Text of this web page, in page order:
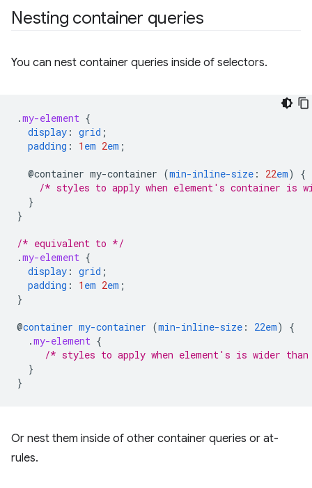
Nesting container queries
You can nest container queries inside of selectors.
.my-element {
display : grid ;
padding : 1 em 2em ;
@container my-container (min-inline-size : 22em)
{
/* styles to apply when element's container is
}
}
/* equivalent to */
.my-element {
display : grid ;
padding : 1 em 2em ;
}
@container my-container (min-inline-size : 22em)
{
.my-element {
/* styles to apply when element's is wider than
}
}
Or nest them inside of other container queries or at-
rules.